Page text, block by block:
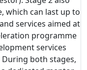
which can last up to
services aimed at
programme
services
both stages,